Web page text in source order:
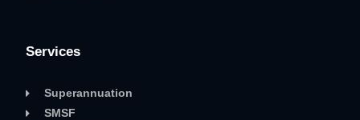
Services
Superannuation
SMSF